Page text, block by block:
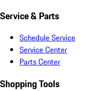
Service & Parts
Schedule Service
Service Center
Parts Center
Shopping Tools